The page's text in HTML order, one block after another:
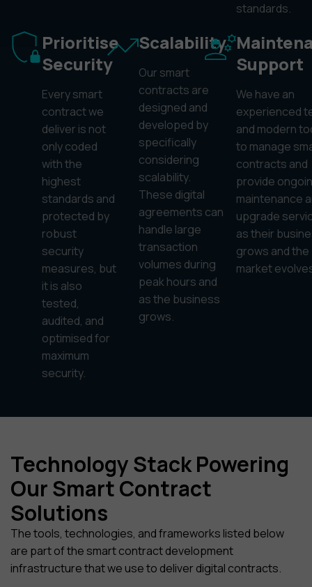
standards.
Prioritise
Security
Every smart
contract we
deliver is not
only coded
with the
highest
standards and
protected by
robust
security
measures, but
it is also
tested,
audited, and
optimised for
maximum
security.
Scalability
Our smart
contracts are
designed and
developed by
specifically
considering
scalability.
These digital
agreements can
handle large
transaction
volumes during
peak hours and
as the business
grows.
Support
We have an
experienced
and modern
to manage
contracts and
provide
maintenance
upgrade
as their
grows and the
market
Technology Stack Powering
Our Smart Contract
Solutions
The tools, technologies, and frameworks listed below
are part of the smart contract development
infrastructure that we use to deliver digital contracts.